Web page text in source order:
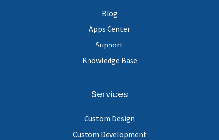
Blog
Apps Center
Support
Knowledge Base
Services
Custom Design
Custom Development